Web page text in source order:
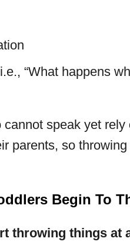
“What happens
cannot speak yet
parents, so
Begin To
throwing things at